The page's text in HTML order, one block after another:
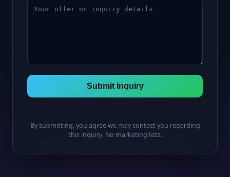
Submit Inquiry
By submitting, you agree we may contact you regarding
this inquiry. No marketing lists.